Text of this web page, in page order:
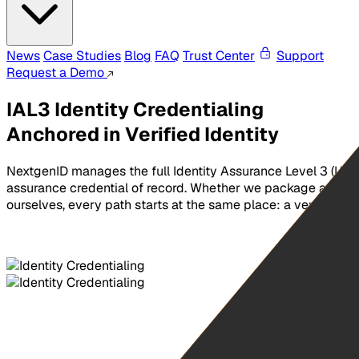
NewsCase Studies Blog FAQ Trust Center
Support
Request a Demo
IAL3 Identity Credentialing
Anchored in Verified Identity
NextgenID manages the full Identity Assurance Level 3
assurance credential of record. Whether we package and
ourselves, every path starts at the same place: a verified